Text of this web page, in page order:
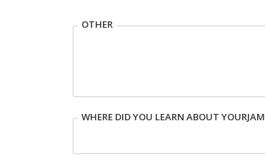
OTHER
WHERE DID YOU LEARN ABOUT